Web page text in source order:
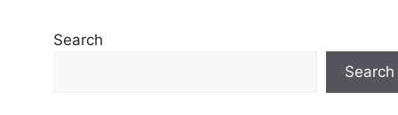
Search
Search